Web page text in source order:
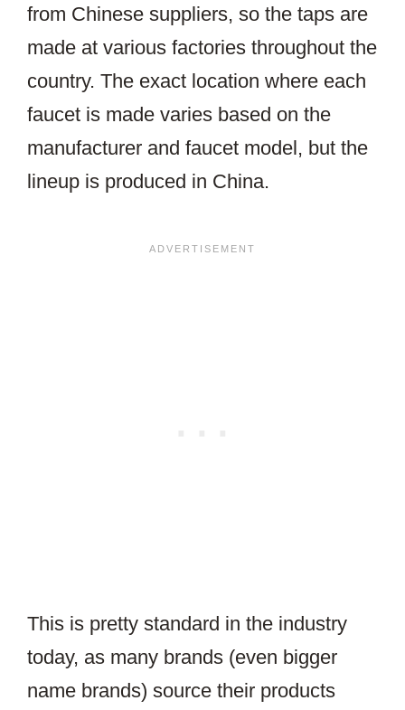
from Chinese suppliers, so the taps are
made at various factories throughout the
country. The exact location where each
faucet is made varies based on the
manufacturer and faucet model, but the
lineup is produced in China.
This is pretty standard in the industry
today, as many brands (even bigger
name brands) source their products